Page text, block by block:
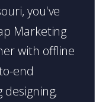
you've
Marketing
with offline
end